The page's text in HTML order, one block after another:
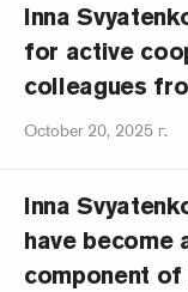
Inna
for active
colleagues
October 20, 2025 г.
Inna
have become
component